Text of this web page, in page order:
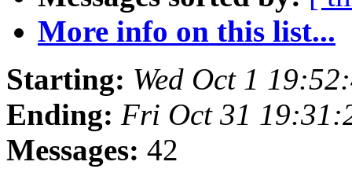
More info on this list...
Starting: Wed Oct 1
Ending: Fri Oct 31
Messages: 42